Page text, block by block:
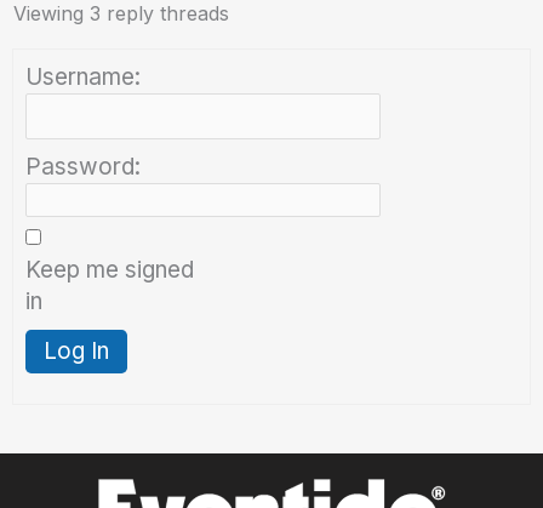
Viewing 3 reply threads
Username:
Password:
Keep me signed
in
Log In